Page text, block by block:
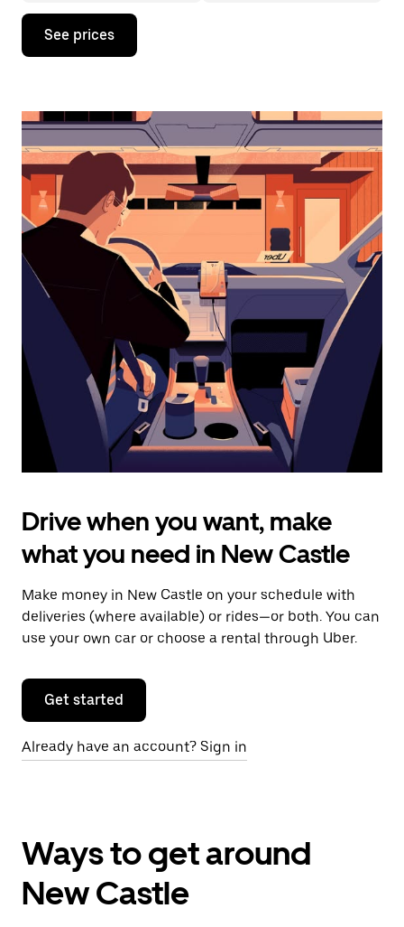
Press
down
interact
the
calendar
and
select
a
date.
Press
the
escape
button
the
calendar.
See prices
Drive when you want, make
what you need in New Castle
Make money in New Castle on your schedule with
deliveries (where available) or rides—or both. You can
use your own car or choose a rental through Uber.
Get started
Already have an account? Sign in
Ways to get around
New Castle